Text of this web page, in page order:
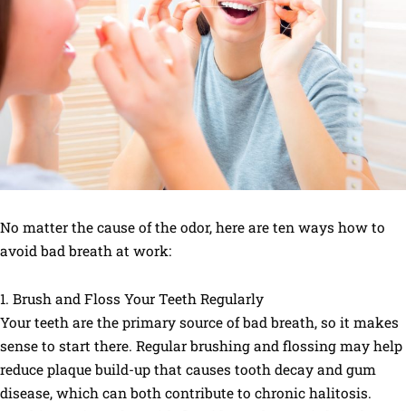
No matter the cause of the odor, here are ten ways how to
avoid bad breath at work:
1. Brush and Floss Your Teeth Regularly
Your teeth are the primary source of bad breath, so it makes
sense to start there. Regular brushing and flossing may help
reduce plaque build-up that causes tooth decay and gum
disease, which can both contribute to chronic halitosis.